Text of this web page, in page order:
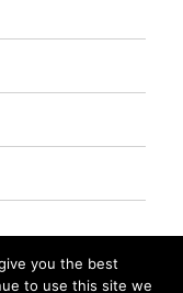
you the best
to use this site we